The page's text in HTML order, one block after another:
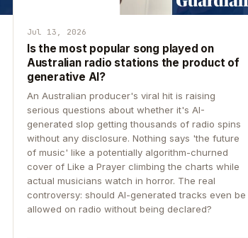
Jul 13, 2026
Is the most popular song played on
Australian radio stations the product of
generative AI?
An Australian producer's viral hit is raising
serious questions about whether it's AI-
generated slop getting thousands of radio spins
without any disclosure. Nothing says 'the future
of music' like a potentially algorithm-churned
cover of Like a Prayer climbing the charts while
actual musicians watch in horror. The real
controversy: should AI-generated tracks even be
allowed on radio without being declared?